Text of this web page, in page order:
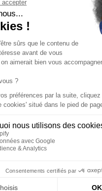
Saint Martin (Dutch part) (ANG
Saint-Pierre-et-Miquelon
Singapore (SGD $)
Slovakia (EUR €)
Slovenia (EUR €)
Sweden (SEK kr)
Switzerland (CHF CHF)
Svalbard and Jan Mayen (EUR
Czech Republic (CZK Kč)
Turkey (EUR €)
Ukraine (EUR €)
Credits 2026 - An’ge - All rights